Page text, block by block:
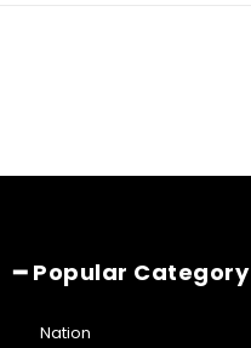
━ Popular Category
Nation